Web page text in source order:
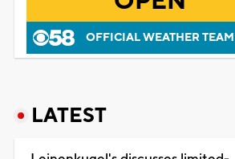
OFFICIAL WEATHER TEAM
LATEST